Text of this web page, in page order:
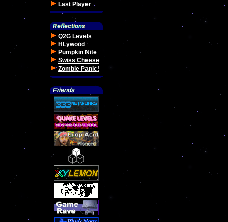
Last Player
Q2G Levels
HLywood
Pumpkin Nite
Swiss Cheese
Zombie Panic!